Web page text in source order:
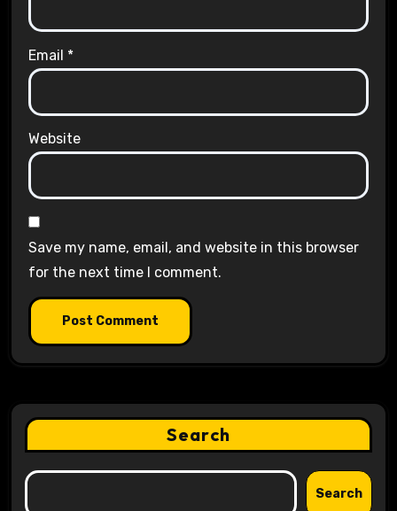
Email *
Website
Save my name, email, and website in this browser
for the next time I comment.
Search
Search